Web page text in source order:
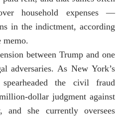
household expenses —
in the indictment, according
memo.
between Trump and one
adversaries. As New York’s
the civil fraud
dollar judgment against
and she currently oversees